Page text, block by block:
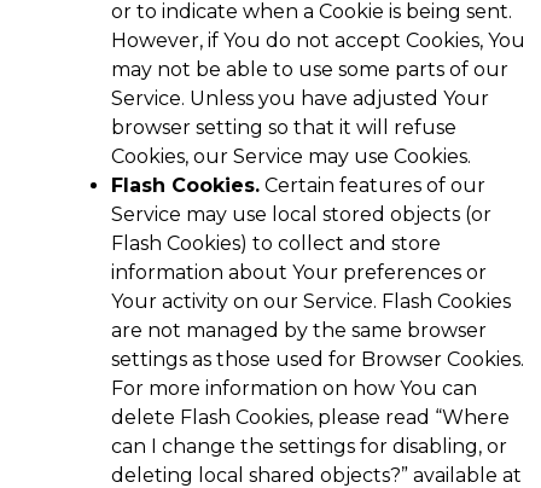
or to indicate when a Cookie is being sent.
However, if You do not accept Cookies, You
may not be able to use some parts of our
Service. Unless you have adjusted Your
browser setting so that it will refuse
Cookies, our Service may use Cookies.
Flash Cookies. Certain features of our
Service may use local stored objects (or
Flash Cookies) to collect and store
information about Your preferences or
Your activity on our Service. Flash Cookies
are not managed by the same browser
settings as those used for Browser Cookies.
For more information on how You can
delete Flash Cookies, please read “Where
can I change the settings for disabling, or
deleting local shared objects?” available at